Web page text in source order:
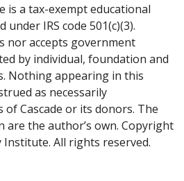
is a tax-exempt educational
IRS code 501(c)(3).
nor accepts government
by individual, foundation and
Nothing appearing in this
as necessarily
Cascade or its donors. The
are the author’s own. Copyright
Institute. All rights reserved.